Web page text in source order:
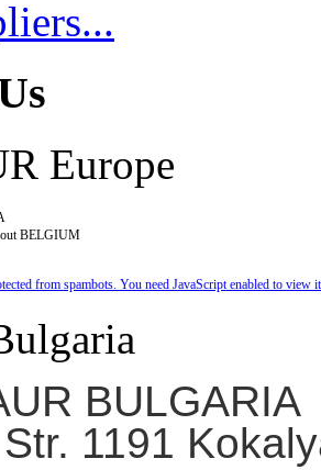
Europe
BELGIUM
from spambots. You need JavaScript enabled to view
BULGARIA
1191